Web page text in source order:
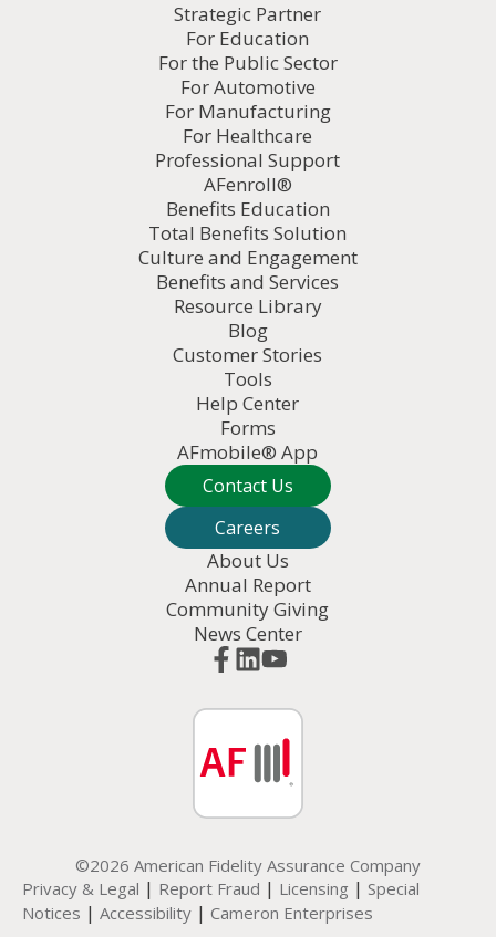
Strategic Partner
For Education
For the Public Sector
For Automotive
For Manufacturing
For Healthcare
Professional Support
AFenroll®
Benefits Education
Total Benefits Solution
Culture and Engagement
Benefits and Services
Resource Library
Blog
Customer Stories
Tools
Help Center
Forms
AFmobile® App
Contact Us
Careers
About Us
Annual Report
Community Giving
News Center
©2026 American Fidelity Assurance Company
Privacy & Legal | Report Fraud | Licensing | Special
Notices | Accessibility | Cameron Enterprises